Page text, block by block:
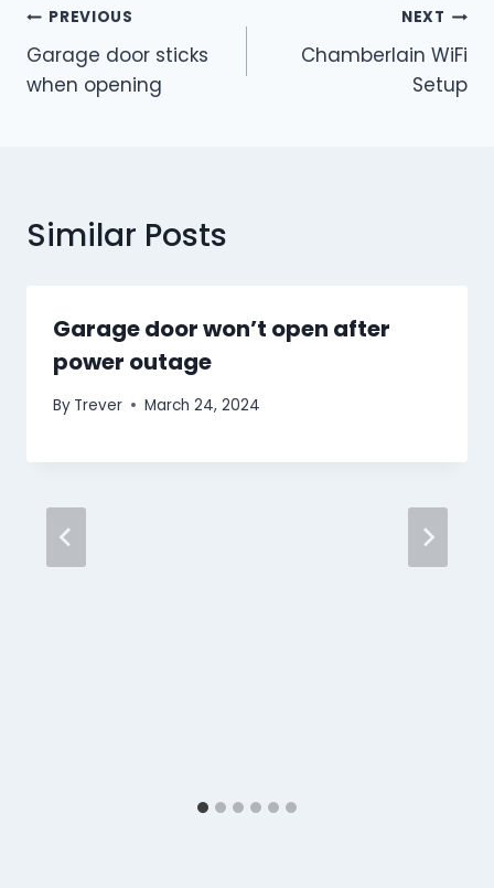
Post
navigation
PREVIOUS
Garage door sticks
when opening
NEXT
Chamberlain WiFi
Setup
Similar Posts
Garage door won’t open after
power outage
By Trever March 24, 2024